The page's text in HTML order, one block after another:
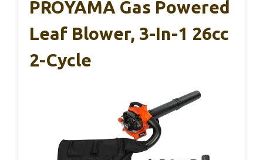
PROYAMA Gas Powered
Leaf Blower, 3-In-1 26cc
2-Cycle